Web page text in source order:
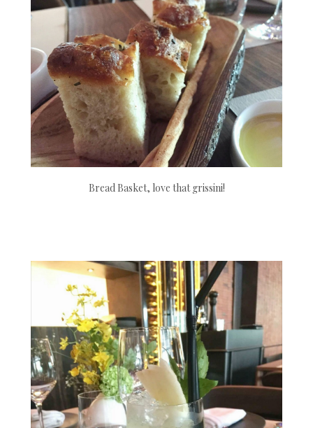
Bread Basket, love that grissini!